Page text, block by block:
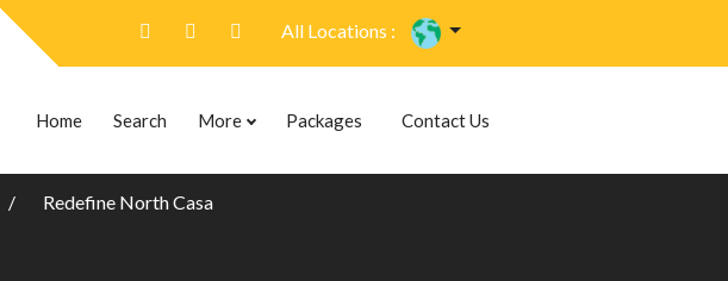
All Locations :
Home Search More Packages Contact Us
Redefine North Casa